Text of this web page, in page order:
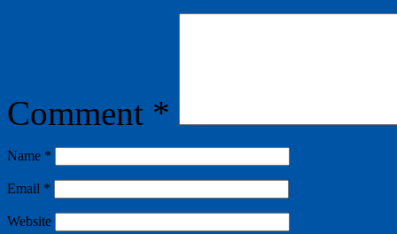
Comment *
Name *
Email *
Website